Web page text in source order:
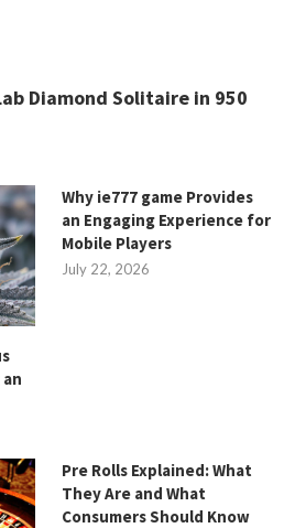
Diamond Solitaire in 950
Why ie777 game Provides
an Engaging Experience for
Mobile Players
July 22, 2026
Pre Rolls Explained: What
They Are and What
Consumers Should Know